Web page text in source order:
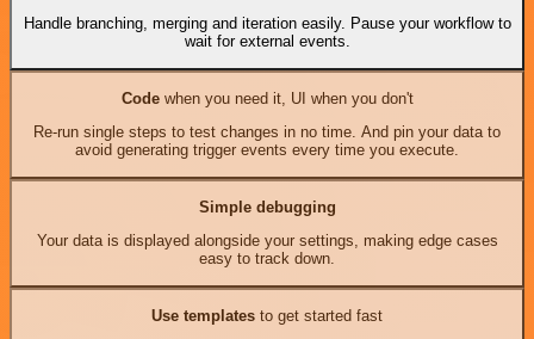
Handle branching, merging and iteration easily. Pause your workflow to
wait for external events.
Codewhen you need it, UI when you don't
Re-run single steps to test changes in no time. And pin your data to
avoid generating trigger events every time you execute.
Simple debugging
Your data is displayed alongside your settings, making edge cases
easy to track down.
Use templates to get started fast